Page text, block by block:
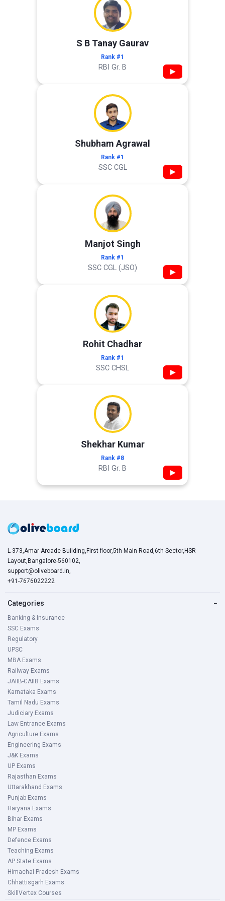
S B Tanay Gaurav
Rank #1
RBI Gr. B ▶
Shubham Agrawal
Rank #1
SSC CGL ▶
Manjot Singh
Rank #1
SSC CGL (JSO) ▶
Rohit Chadhar
Rank #1
SSC CHSL ▶
Shekhar Kumar
Rank #8
RBI Gr. B ▶
L-373,Amar Arcade Building,First floor,5th Main Road,6th Sector,HSR
Layout,Bangalore-560102,
support@oliveboard.in,
+91-7676022222
Categories −
Banking & Insurance
SSC Exams
Regulatory
UPSC
MBA Exams
Railway Exams
JAIIB-CAIIB Exams
Karnataka Exams
Tamil Nadu Exams
Judiciary Exams
Law Entrance Exams
Agriculture Exams
Engineering Exams
J&K Exams
UP Exams
Rajasthan Exams
Uttarakhand Exams
Punjab Exams
Haryana Exams
Bihar Exams
MP Exams
Defence Exams
Teaching Exams
AP State Exams
Himachal Pradesh Exams
Chhattisgarh Exams
SkillVertex Courses